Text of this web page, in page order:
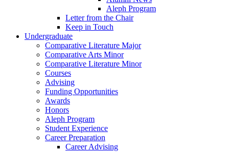
Aleph Program
Letter from the Chair
Keep in Touch
Undergraduate
Comparative Literature Major
Comparative Arts Minor
Comparative Literature Minor
Courses
Advising
Funding Opportunities
Awards
Honors
Aleph Program
Student Experience
Career Preparation
Career Advising